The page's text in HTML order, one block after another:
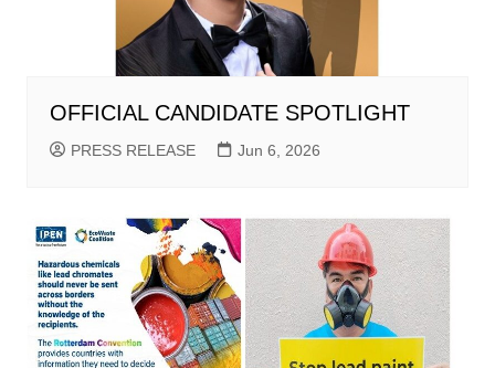
OFFICIAL CANDIDATE SPOTLIGHT
PRESS RELEASE Jun 6, 2026